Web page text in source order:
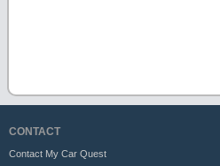
CONTACT
Contact My Car Quest